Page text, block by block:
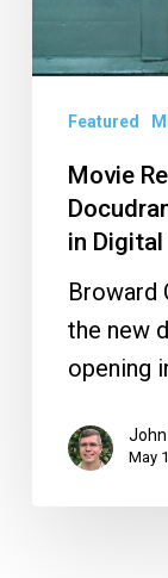
“The
Infiltrators”
Digital
Theaters
Today
Featured
Movie
in
Broward
the new
opening
May